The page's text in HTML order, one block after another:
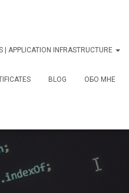
| APPLICATION INFRASTRUCTURE
BLOG ОБО МНЕ